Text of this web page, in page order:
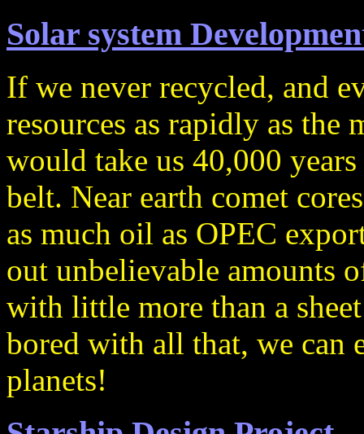
Solar system
If we never recycled, and
resources as rapidly as the
would take us 40,000
belt. Near earth comet
as much oil as OPEC
out unbelievable amounts
with little more than a
bored with all that, we can
planets!